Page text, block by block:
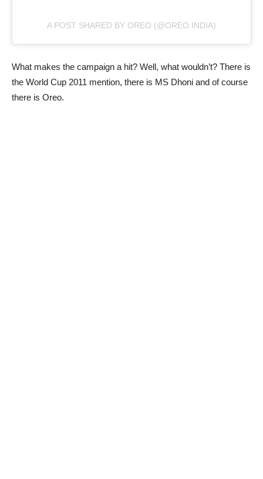
A POST SHARED BY OREO (@OREO.INDIA)
What makes the campaign a hit? Well, what wouldn’t? There is
the World Cup 2011 mention, there is MS Dhoni and of course
there is Oreo.